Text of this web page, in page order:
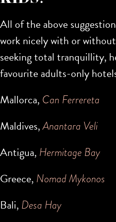
All of the above
work nicely with or
seeking total tranquillity,
favourite adults-only
Mallorca, Can Ferrereta
Maldives,Anantara Veli
Antigua, Hermitage Bay
Greece, Nomad Mykonos
Bali, Desa Hay